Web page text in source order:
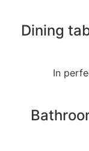
Dining
In